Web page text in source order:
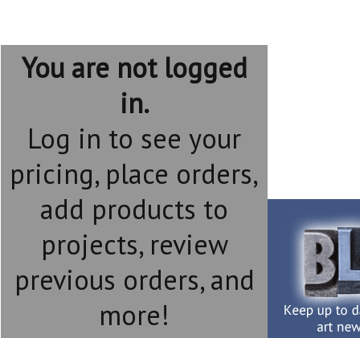
You are not logged
in.
Log in to see your
pricing, place orders,
add products to
projects, review
previous orders, and
more!